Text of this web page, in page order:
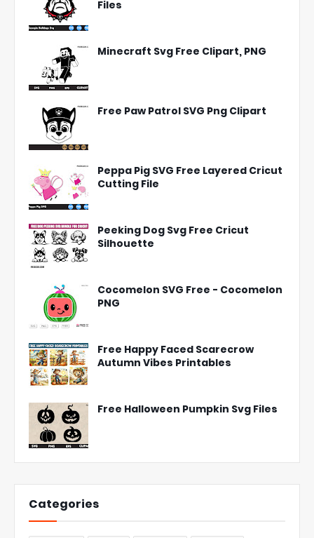
Files
Minecraft Svg Free Clipart, PNG
Free Paw Patrol SVG Png Clipart
Peppa Pig SVG Free Layered Cricut
Cutting File
Peeking Dog Svg Free Cricut
Silhouette
Cocomelon SVG Free - Cocomelon
PNG
Free Happy Faced Scarecrow
Autumn Vibes Printables
Free Halloween Pumpkin Svg Files
Categories